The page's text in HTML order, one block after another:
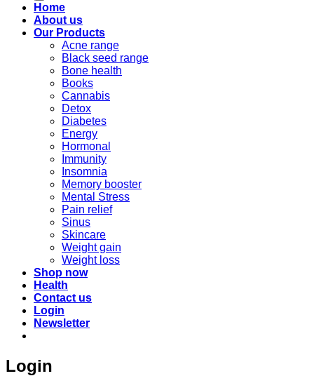
Home
About us
Our Products
Acne range
Black seed range
Bone health
Books
Cannabis
Detox
Diabetes
Energy
Hormonal
Immunity
Insomnia
Memory booster
Mental Stress
Pain relief
Sinus
Skincare
Weight gain
Weight loss
Shop now
Health
Contact us
Login
Newsletter
Login